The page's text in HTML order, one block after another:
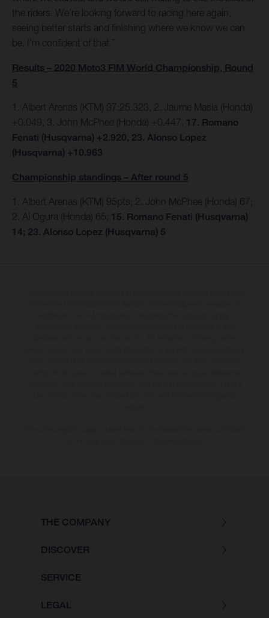
the riders. We’re looking forward to racing here again,
seeing better starts and finishing where we know we can
be. I’m confident of that.”
Results – 2020 Moto3 FIM World Championship, Round
5
1. Albert Arenas (KTM) 37:25.323, 2. Jaume Masia (Honda)
+0.049, 3. John McPhee (Honda) +0.447, 17. Romano
Fenati (Husqvarna) +2.920, 23. Alonso Lopez
(Husqvarna) +10.963
Championship standings – After round 5
1. Albert Arenas (KTM) 95pts; 2. John McPhee (Honda) 67;
2. Ai Ogura (Honda) 65; 15. Romano Fenati (Husqvarna)
14; 23. Alonso Lopez (Husqvarna) 5
THE COMPANY
DISCOVER
SERVICE
LEGAL